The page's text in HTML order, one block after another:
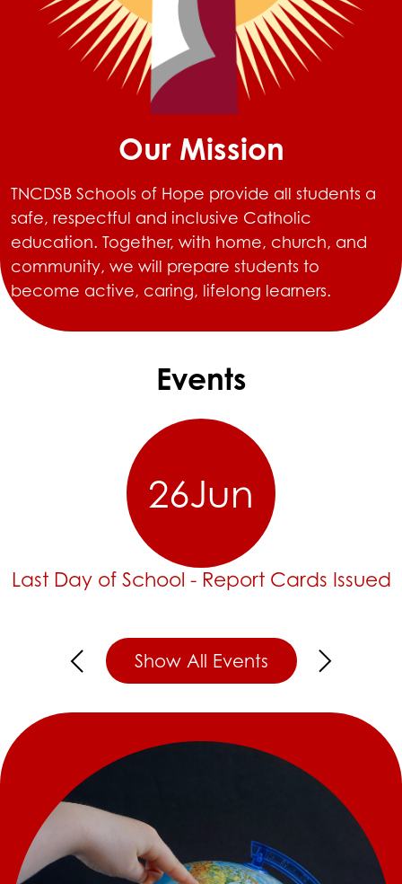
Our Mission
TNCDSB Schools of Hope provide all students a
safe, respectful and inclusive Catholic
education. Together, with home, church, and
community, we will prepare students to
become active, caring, lifelong learners.
Events
Previous
26Jun
Last Day of School - Report Cards Issued
Next
Show All Events